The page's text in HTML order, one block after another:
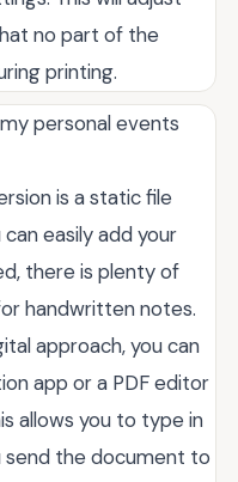
no part of the
printing.
personal events
is a static file
easily add your
there is plenty of
handwritten notes.
approach, you can
app or a PDF editor
allows you to type in
the document to